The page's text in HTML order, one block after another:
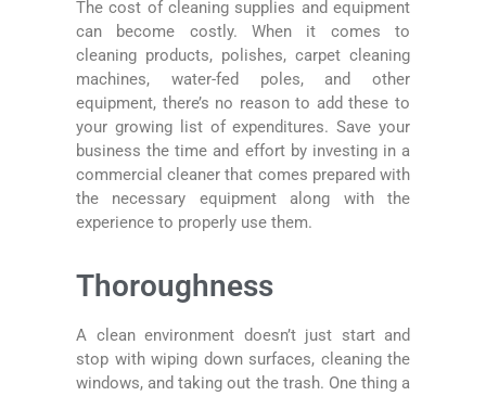
The cost of cleaning supplies and equipment
can become costly. When it comes to
cleaning products, polishes, carpet cleaning
machines, water-fed poles, and other
equipment, there’s no reason to add these to
your growing list of expenditures. Save your
business the time and effort by investing in a
commercial cleaner that comes prepared with
the necessary equipment along with the
experience to properly use them.
Thoroughness
A clean environment doesn’t just start and
stop with wiping down surfaces, cleaning the
windows, and taking out the trash. One thing a